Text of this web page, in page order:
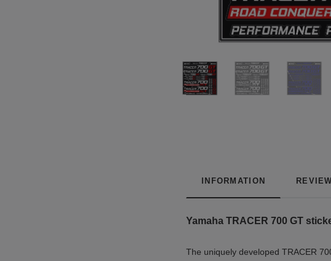
INFORMATION
Yamaha TRACER 700 GT
The uniquely developed TRACER